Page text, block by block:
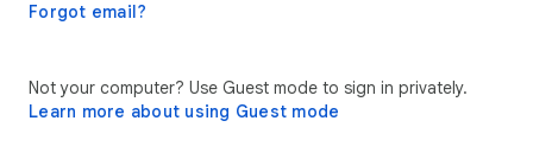
Forgot email?
Not your computer? Use Guest mode to sign in privately.
Learn more about using Guest mode